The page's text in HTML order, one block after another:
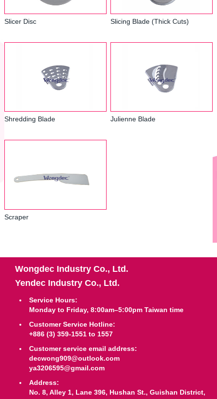
Slicer Disc Slicing Blade (Thick Cuts)
Shredding Blade Julienne Blade
Scraper
Wongdec Industry Co., Ltd.
Yendec Industry Co., Ltd.
Service Hours:
Monday to Friday, 8:00am–5:00pm Taiwan time
Customer Service Hotline:
+886 (3) 359-1551 to 1557
Customer service email address:
decwong909@outlook.com
ya3206595@gmail.com
Address:
No. 8, Alley 1, Lane 396, Hushan St., Guishan District,